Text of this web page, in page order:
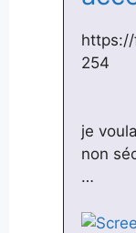
254
je
non
…